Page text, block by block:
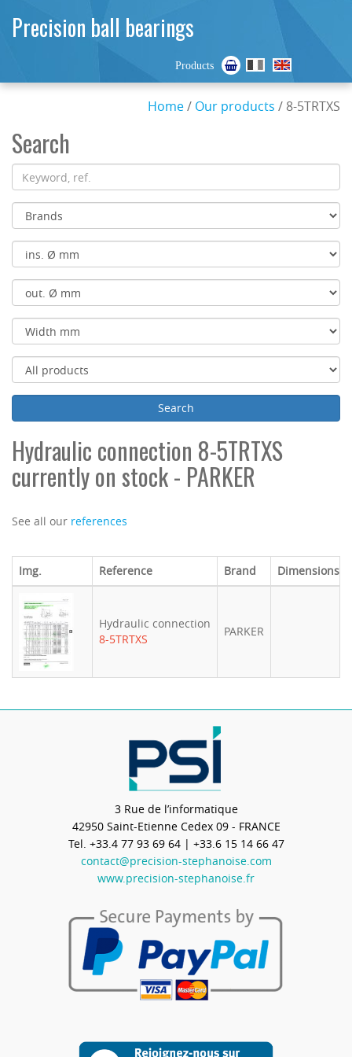
Precision ball bearings
Products
Home/ Our products / 8-5TRTXS
Search
Hydraulic connection 8-5TRTXS
currently on stock - PARKER
See all our references
Img. Reference Brand Dimensions
Hydraulic connection
8-5TRTXS
PARKER
3 Rue de l’informatique
42950 Saint-Etienne Cedex 09 - FRANCE
Tel. +33.4 77 93 69 64| +33.6 15 14 66 47
contact@precision-stephanoise.com
www.precision-stephanoise.fr